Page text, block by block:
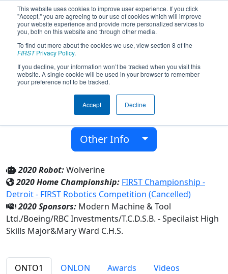
This website uses cookies to improve user experience. If you click
"Accept," you are agreeing to our use of cookies which will improve
your website experience and provide more personalized services to
you, both on this website and through other media.
To find out more about the cookies we use, view section 8 of the
FIRSTPrivacy Policy.
If you decline, your information won’t be tracked when you visit this
website. A single cookie will be used in your browser to remember
your preference not to be tracked.
Accept Decline
Team 5596 - Wolverines (2020)
Mary Ward C.H.S.
Toronto, Ontario, Canada
Other Info
2020 Robot:Wolverine
2020 Home Championship: FIRST Championship -
Detroit - FIRST Robotics Competition (Cancelled)
2020 Sponsors: Modern Machine & Tool
Ltd./Boeing/RBC Investments/T.C.D.S.B. - Specilaist High
Skills Major&Mary Ward C.H.S.
ONTO1 ONLON Awards
Videos